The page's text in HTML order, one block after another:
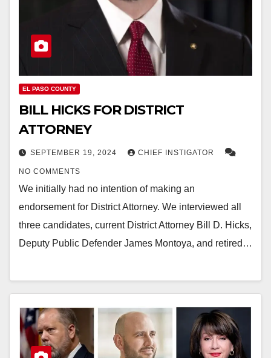
EL PASO COUNTY
BILL HICKS FOR DISTRICT
ATTORNEY
SEPTEMBER 19, 2024 CHIEF INSTIGATOR
NO COMMENTS
We initially had no intention of making an
endorsement for District Attorney. We interviewed all
three candidates, current District Attorney Bill D. Hicks,
Deputy Public Defender James Montoya, and retired…